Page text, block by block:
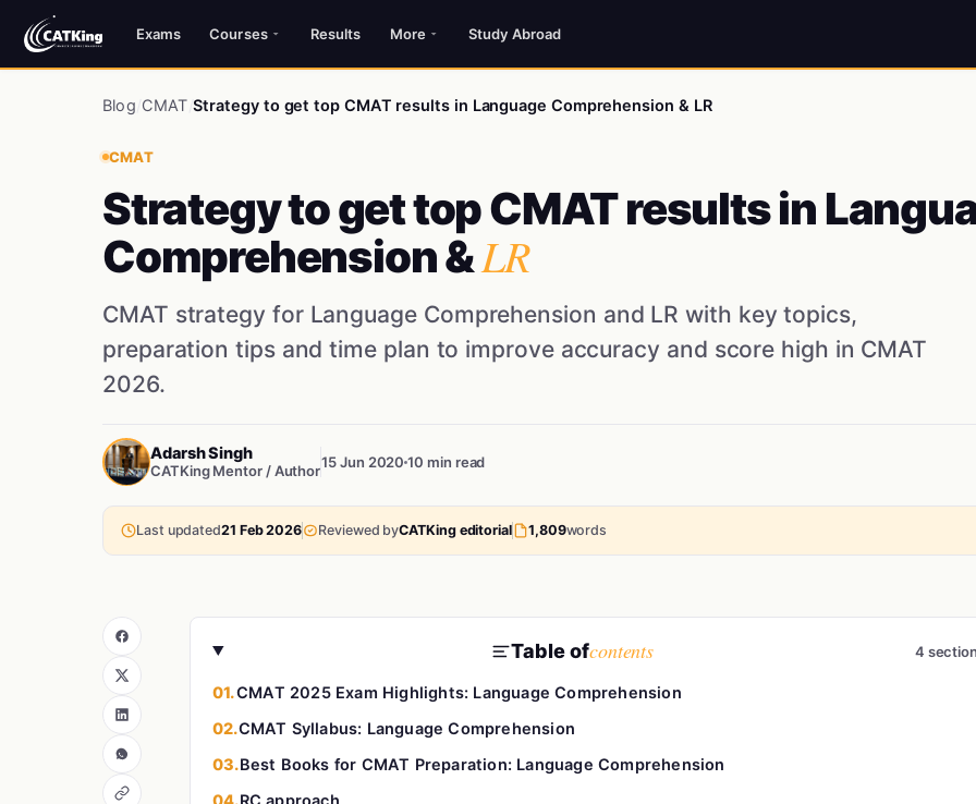
Exams Courses Results More Study Abroad
Blog CMAT /Strategy to get top CMAT results in Language Comprehension & LR
CMAT
Strategy to get top CMAT results in
Comprehension &LR
CMAT strategy for Language Comprehension and LR with key topics,
preparation tips and time plan to improve accuracy and score high in CMAT
2026.
Adarsh Singh
CATKing Mentor / Author15 Jun 202010 min read
Last updated21 Feb 2026 Reviewed byCATKing editorial 1,809words
Table ofcontents 4
01.CMAT 2025 Exam Highlights: Language Comprehension
02.CMAT Syllabus: Language Comprehension
03.Best Books for CMAT Preparation: Language Comprehension